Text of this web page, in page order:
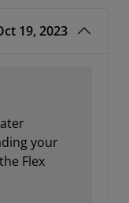
19, 2023
your
Flex